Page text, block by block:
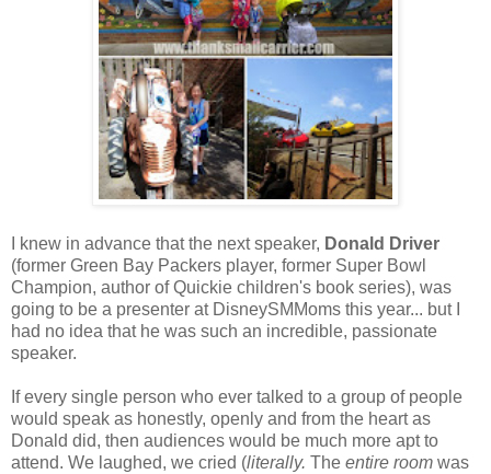
I knew in advance that the next speaker, Donald Driver
(former Green Bay Packers player, former Super Bowl
Champion, author of Quickie children's book series), was
going to be a presenter at DisneySMMoms this year... but I
had no idea that he was such an incredible, passionate
speaker.
If every single person who ever talked to a group of people
would speak as honestly, openly and from the heart as
Donald did, then audiences would be much more apt to
attend. We laughed, we cried (literally. The entire room was